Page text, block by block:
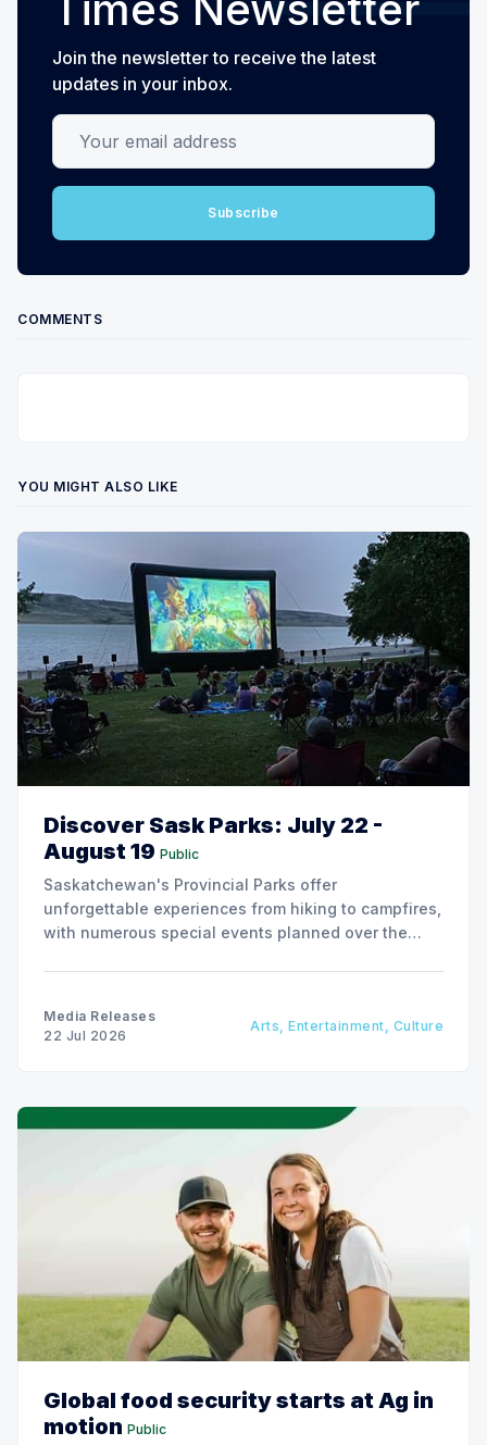
Join the newsletter to receive the latest
updates in your inbox.
Your email address
Subscribe
COMMENTS
YOU MIGHT ALSO LIKE
Discover Sask Parks: July 22 -
August 19 Public
Saskatchewan's Provincial Parks offer
unforgettable experiences from hiking to campfires,
with numerous special events planned over the
Media Releases
22 Jul 2026
Arts, Entertainment, Culture
Global food security starts at Ag in
motion Public